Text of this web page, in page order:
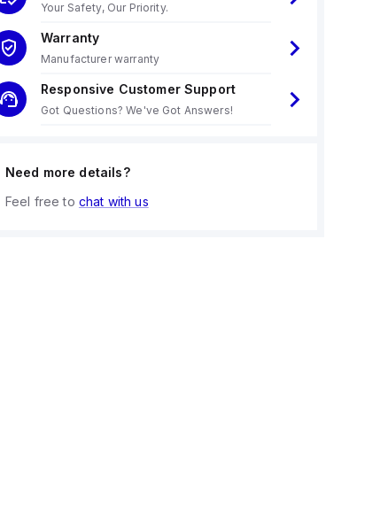
Your Safety, Our Priority.
Warranty
Manufacturer warranty
Responsive Customer Support
Got Questions? We've Got Answers!
Need more details?
Feel free to chat with us